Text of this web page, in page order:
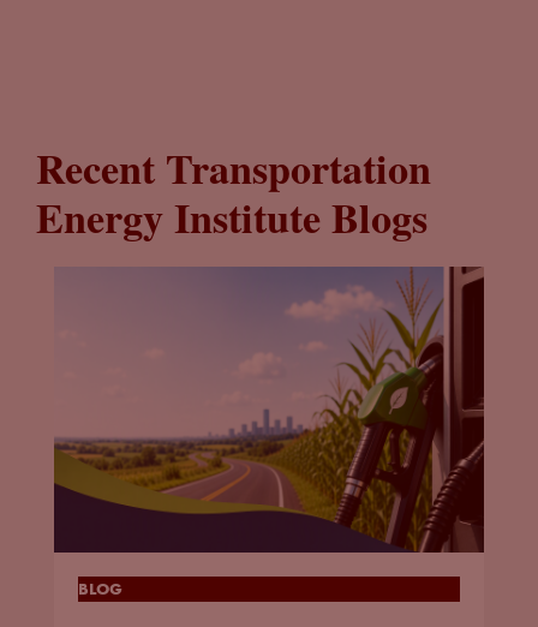
Recent Transportation
Energy Institute Blogs
BLOG